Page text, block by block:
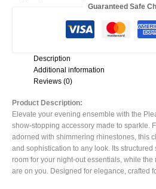
Guaranteed Safe
Description
Additional information
Reviews (0)
Product Description:
Elevate your evening ensemble with the
show-stopping accessory made to sparkle.
adorned with shimmering rhinestones, this
and sophistication to any look. Its
room for your night-out essentials, while
are on you. Designed for elegance, crafted